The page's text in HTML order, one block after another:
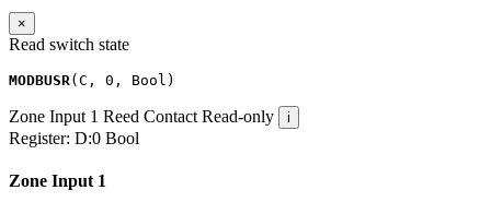
×
Read switch state
MODBUSR ( C , 0 , Bool )
Zone Input 1 Reed Contact Read-only i
Register: D:0 Bool
Zone Input 1